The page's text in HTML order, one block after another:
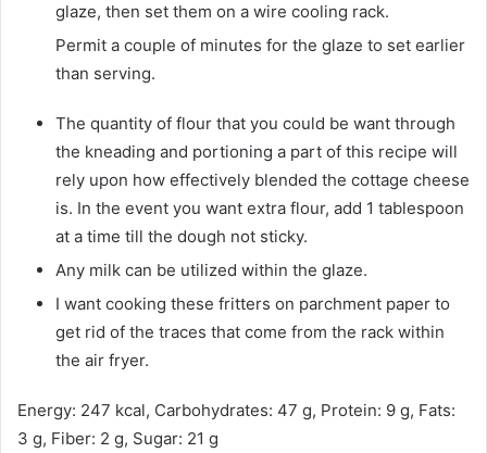
glaze, then set them on a wire cooling rack.
Permit a couple of minutes for the glaze to set earlier
than serving.
The quantity of flour that you could be want through
the kneading and portioning a part of this recipe will
rely upon how effectively blended the cottage cheese
is. In the event you want extra flour, add 1 tablespoon
at a time till the dough not sticky.
Any milk can be utilized within the glaze.
I want cooking these fritters on parchment paper to
get rid of the traces that come from the rack within
the air fryer.
Energy: 247 kcal, Carbohydrates: 47 g, Protein: 9 g, Fats:
3 g, Fiber: 2 g, Sugar: 21 g